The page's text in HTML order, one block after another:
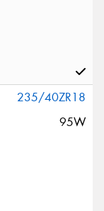
235/40ZR18
95W